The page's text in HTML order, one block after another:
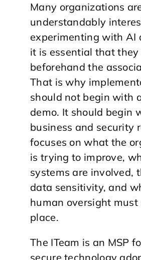
Many organizations
understandably
experimenting with AI
it is essential that
beforehand the
That is why
should not begin with
demo. It should begin
business and security
focuses on what the
is trying to improve,
systems are involved,
data sensitivity, and
human oversight must
place.
The ITeam is an MSP
secure technology